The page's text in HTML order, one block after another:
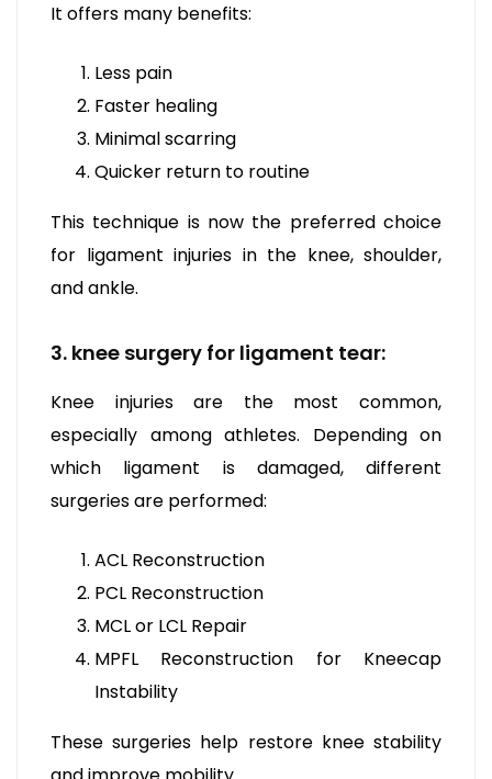
It offers many benefits:
Less pain
Faster healing
Minimal scarring
Quicker return to routine
This technique is now the preferred choice
for ligament injuries in the knee, shoulder,
and ankle.
3. knee surgery for ligament tear:
Knee injuries are the most common,
especially among athletes. Depending on
which ligament is damaged, different
surgeries are performed:
ACL Reconstruction
PCL Reconstruction
MCL or LCL Repair
MPFL Reconstruction for Kneecap
Instability
These surgeries help restore knee stability